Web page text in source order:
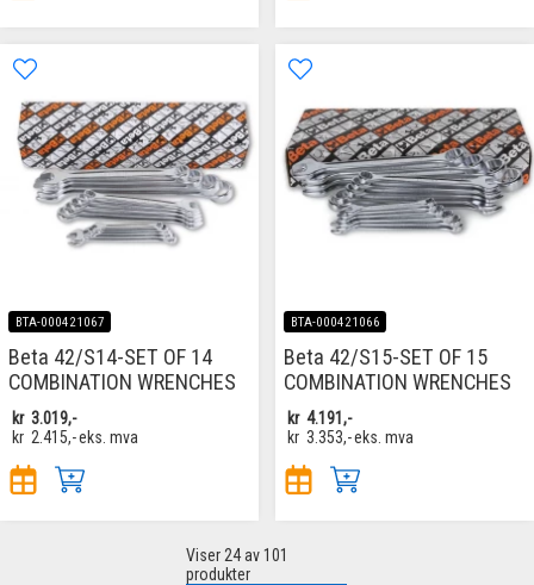
BTA-000421067
Beta 42/S14-SET OF 14
COMBINATION WRENCHES
kr 3.019,-
kr 2.415,-eks. mva
BTA-000421066
Beta 42/S15-SET OF 15
COMBINATION WRENCHES
kr 4.191,-
kr 3.353,-eks. mva
Viser 24av 101
produkter